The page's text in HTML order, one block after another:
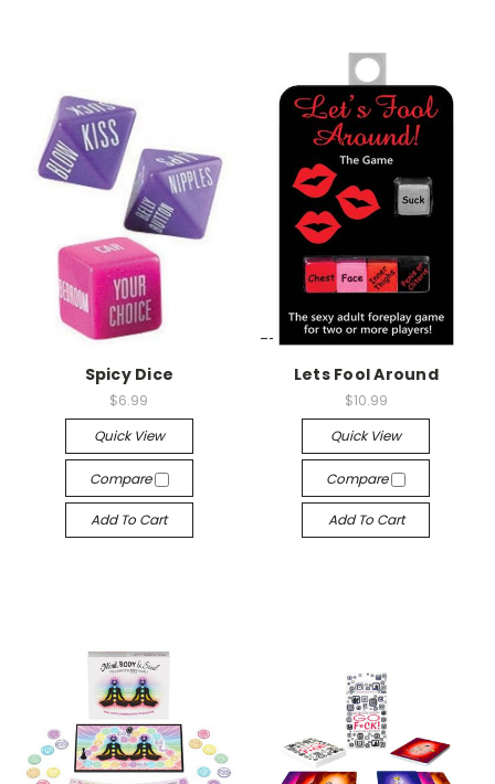
Spicy Dice
$6.99
Quick View
Compare
Add To Cart
-->
Lets Fool Around
$10.99
Quick View
Compare
Add To Cart